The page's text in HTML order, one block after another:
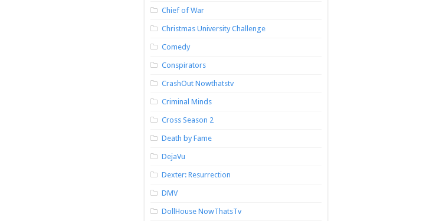
Chief of War
Christmas University Challenge
Comedy
Conspirators
CrashOut Nowthatstv
Criminal Minds
Cross Season 2
Death by Fame
DejaVu
Dexter: Resurrection
DMV
DollHouse NowThatsTv